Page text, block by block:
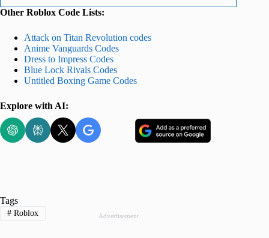
Other Roblox Code Lists:
Attack on Titan Revolution codes
Anime Vanguards Codes
Dress to Impress Codes
Blue Lock Rivals Codes
Untitled Boxing Game Codes
Explore with AI:
Advertisement
Tags
#Roblox